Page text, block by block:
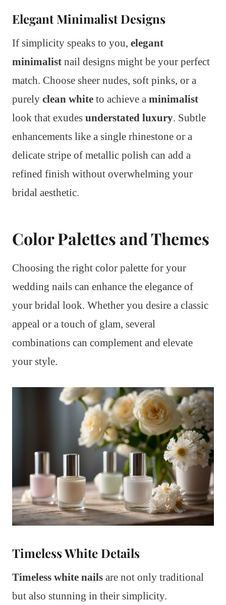
Elegant Minimalist Designs
If simplicity speaks to you, elegant
minimalist nail designs might be your perfect
match. Choose sheer nudes, soft pinks, or a
purely clean white to achieve a minimalist
look that exudes understated luxury. Subtle
enhancements like a single rhinestone or a
delicate stripe of metallic polish can add a
refined finish without overwhelming your
bridal aesthetic.
Color Palettes and Themes
Choosing the right color palette for your
wedding nails can enhance the elegance of
your bridal look. Whether you desire a classic
appeal or a touch of glam, several
combinations can complement and elevate
your style.
Timeless White Details
Timeless white nails are not only traditional
but also stunning in their simplicity.